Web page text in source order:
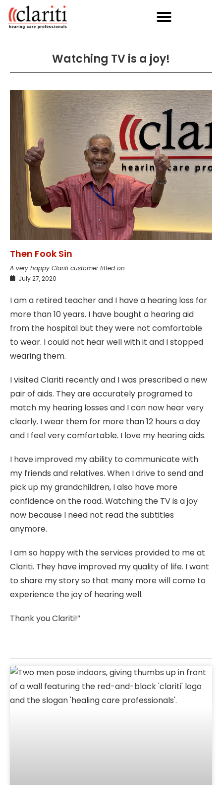
Watching TV is a joy!
Then Fook Sin
A very happy Clariti customer fitted on:
July 27, 2020
I am a retired teacher and I have a hearing loss for
more than 10 years. I have bought a hearing aid
from the hospital but they were not comfortable
to wear. I could not hear well with it and I stopped
wearing them.
I visited Clariti recently and I was prescribed a new
pair of aids. They are accurately programed to
match my hearing losses and I can now hear very
clearly. I wear them for more than 12 hours a day
and I feel very comfortable. I love my hearing aids.
I have improved my ability to communicate with
my friends and relatives. When I drive to send and
pick up my grandchildren, I also have more
confidence on the road. Watching the TV is a joy
now because I need not read the subtitles
anymore.
I am so happy with the services provided to me at
Clariti. They have improved my quality of life. I want
to share my story so that many more will come to
experience the joy of hearing well.
Thank you Clariti!”